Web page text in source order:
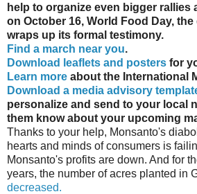
help to organize even bigger rallies
on October 16, World Food Day, the
wraps up its formal testimony.
Find a march near you.
Download leaflets and posters for
Learn more about the International
Download a media advisory
personalize and send to your local
them know about your upcoming
Thanks to your help, Monsanto's
hearts and minds of consumers is
Monsanto's profits are down. And for
years, the number of acres planted in
decreased.